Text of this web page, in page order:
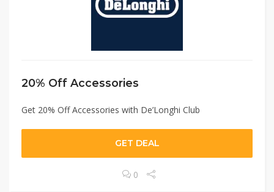
20% Off Accessories
Get 20% Off Accessories with De’Longhi Club
GET DEAL
0